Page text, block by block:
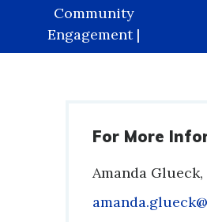
Community
Engagement |
For More
Amanda Glueck,
Email